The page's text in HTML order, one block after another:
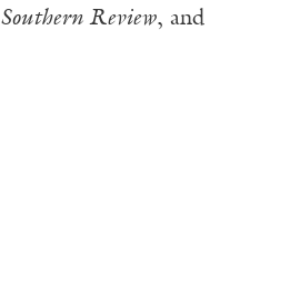
Southern Review, and